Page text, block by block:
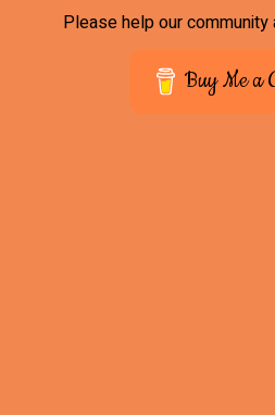
Please help our
Buy Me a